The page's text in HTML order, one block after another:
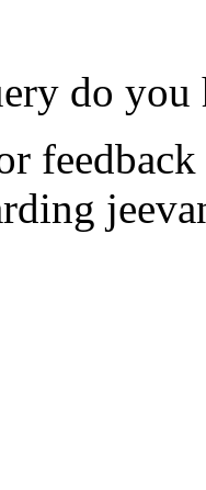
do you